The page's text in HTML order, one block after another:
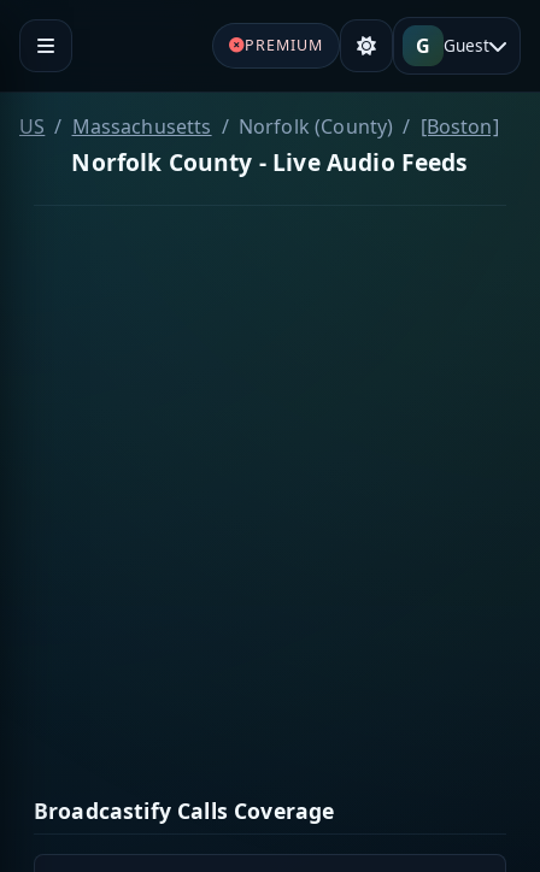
PREMIUM G Guest
US Massachusetts Norfolk (County) [Boston]
Norfolk County - Live Audio Feeds
Broadcastify Calls Coverage